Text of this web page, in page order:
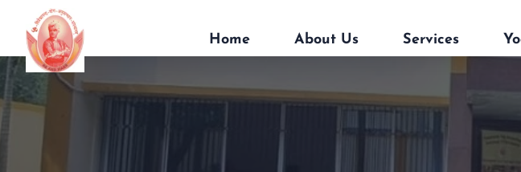
Home About Us Services